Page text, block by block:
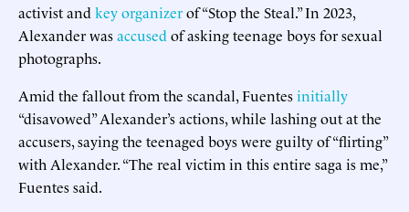
activist and key organizerof “Stop the Steal.” In 2023,
Alexander wasaccused of asking teenage boys for sexual
photographs.
Amid the fallout from the scandal, Fuentesinitially
“disavowed” Alexander’s actions, while lashing out at the
accusers, saying the teenaged boys were guilty of “flirting”
with Alexander. “The real victim in this entire saga is me,”
Fuentes said.